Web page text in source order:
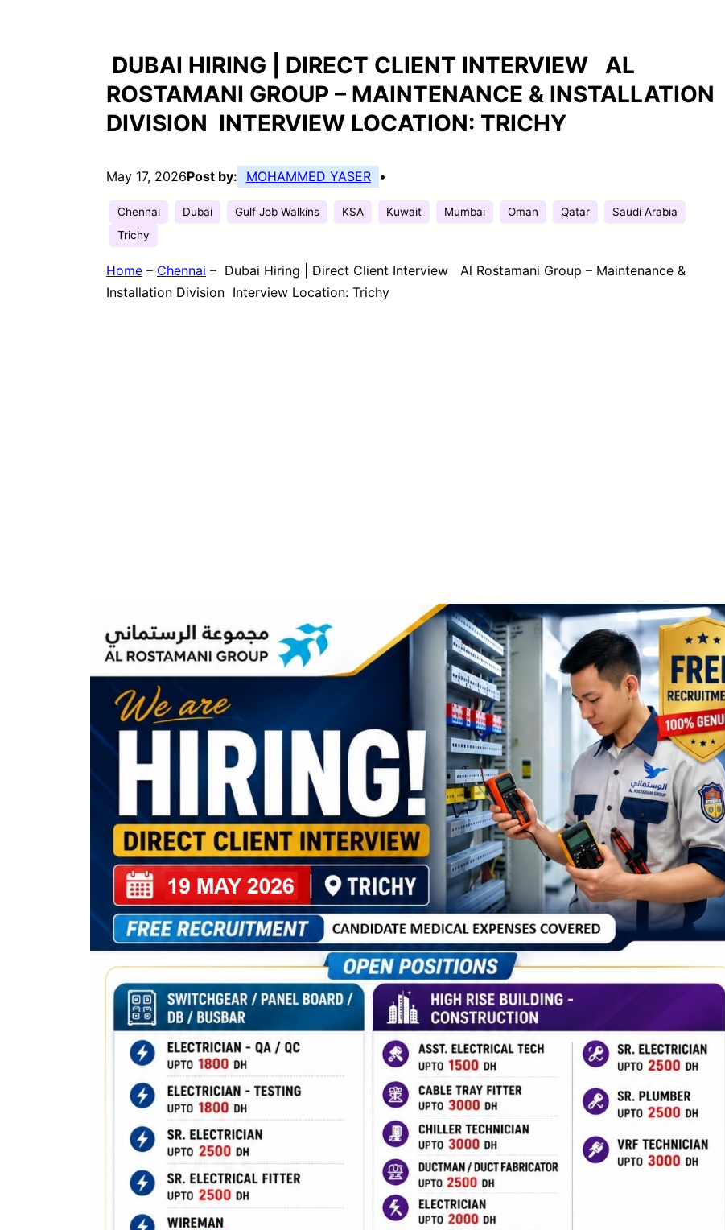
DUBAI HIRING | DIRECT CLIENT INTERVIEW AL
ROSTAMANI GROUP – MAINTENANCE & INSTALLATION
DIVISION INTERVIEW LOCATION: TRICHY
May 17, 2026Post by: MOHAMMED YASER •
Chennai Dubai Gulf Job Walkins KSA Kuwait Mumbai Oman Qatar
Saudi Arabia
Trichy
Home – Chennai – Dubai Hiring | Direct Client Interview Al Rostamani Group – Maintenance &
Installation Division Interview Location: Trichy